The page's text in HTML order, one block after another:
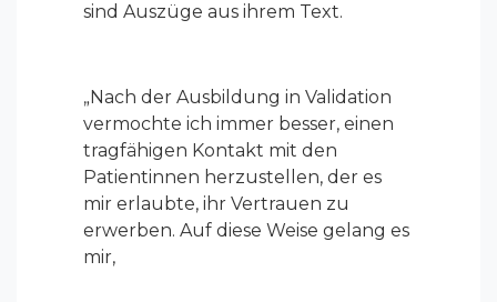
sind Auszüge aus ihrem Text.
„Nach der Ausbildung in Validation
vermochte ich immer besser, einen
tragfähigen Kontakt mit den
Patientinnen herzustellen, der es
mir erlaubte, ihr Vertrauen zu
erwerben. Auf diese Weise gelang es
mir,